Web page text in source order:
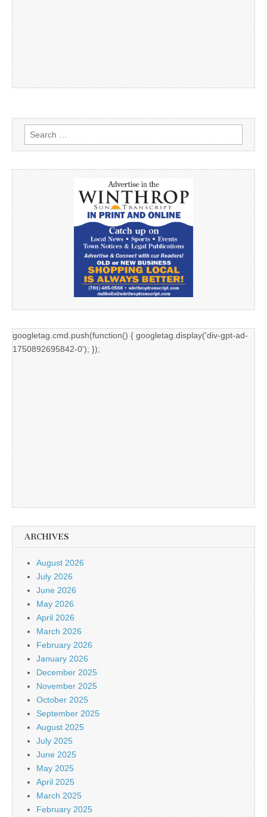
Search
for:
googletag.cmd.push(function() { googletag.display('div-gpt-ad-
1750892695842-0'); });
ARCHIVES
August 2026
July 2026
June 2026
May 2026
April 2026
March 2026
February 2026
January 2026
December 2025
November 2025
October 2025
September 2025
August 2025
July 2025
June 2025
May 2025
April 2025
March 2025
February 2025